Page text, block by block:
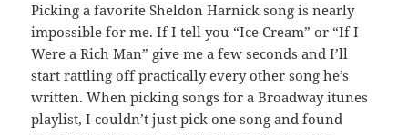
Picking a favorite Sheldon Harnick song is nearly
impossible for me. If I tell you “Ice Cream” or “If I
Were a Rich Man” give me a few seconds and I’ll
start rattling off practically every other song he’s
written. When picking songs for a Broadway itunes
playlist, I couldn’t just pick one song and found